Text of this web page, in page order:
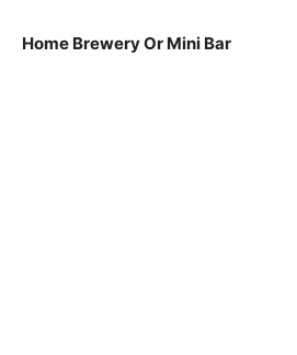
Home Brewery Or Mini Bar